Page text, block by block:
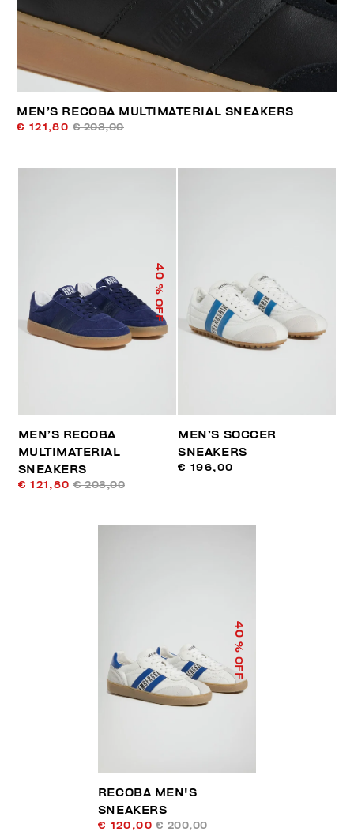
MEN’S RECOBA MULTIMATERIAL SNEAKERS
€ 121,80 € 203,00
40
% OFF
MEN’S RECOBA
MULTIMATERIAL
SNEAKERS
€ 121,80 € 203,00
MEN’S SOCCER
SNEAKERS
€ 196,00
40
% OFF
RECOBA MEN'S
SNEAKERS
€ 120,00 € 200,00